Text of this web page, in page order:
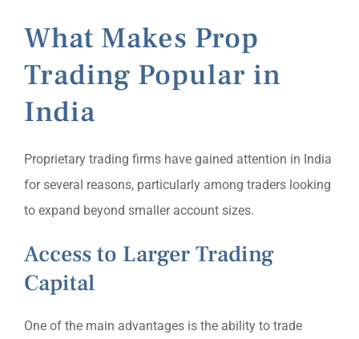
What Makes Prop
Trading Popular in
India
Proprietary trading firms have gained attention in India
for several reasons, particularly among traders looking
to expand beyond smaller account sizes.
Access to Larger Trading
Capital
One of the main advantages is the ability to trade